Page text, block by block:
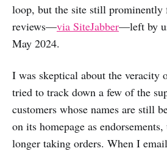
loop, but the site still prominently
reviews—via SiteJabber—left by
May 2024.
I was skeptical about the veracity
tried to track down a few of the
customers whose names are still
on its homepage as
longer taking orders. When I